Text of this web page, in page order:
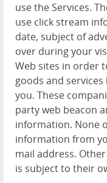
use the Services.
use click stream
date, subject of
over during your
Web sites in order
goods and
you. These
party web beacon
information. None
information from
mail address.
is subject to their